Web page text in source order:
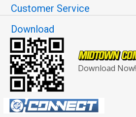
Customer Service
Download
Download Now!